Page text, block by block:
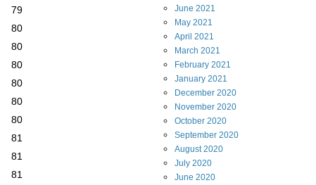
79
80
80
80
80
80
80
81
81
81
June 2021
May 2021
April 2021
March 2021
February 2021
January 2021
December 2020
November 2020
October 2020
September 2020
August2020
July 2020
June 2020